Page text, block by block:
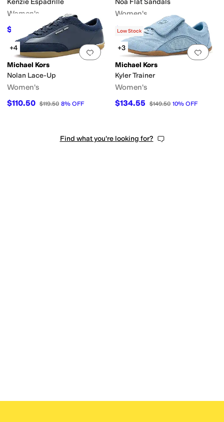
Kenzie Espadrille
Women's
$74.62 $99.50 25% OFF
Noa Flat Sandals
Women's
$101.70 $169.50 40% OFF
Add to favorites.0 people have
+4
Michael Kors
Nolan Lace-Up
Women's
$110.50 $119.50 8% OFF
Add
Low Stock
+3
Michael Kors
Kyler Trainer
Women's
$134.55 $149.50 10% OFF
Find what you're looking for?